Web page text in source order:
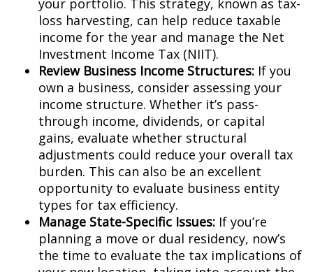
your portfolio. This strategy, known as tax-
loss harvesting, can help reduce taxable
income for the year and manage the Net
Investment Income Tax (NIIT).
Review Business Income Structures: If you
own a business, consider assessing your
income structure. Whether it’s pass-
through income, dividends, or capital
gains, evaluate whether structural
adjustments could reduce your overall tax
burden. This can also be an excellent
opportunity to evaluate business entity
types for tax efficiency.
Manage State-Specific Issues: If you’re
planning a move or dual residency, now’s
the time to evaluate the tax implications of